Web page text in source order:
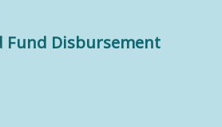
Fund Disbursement